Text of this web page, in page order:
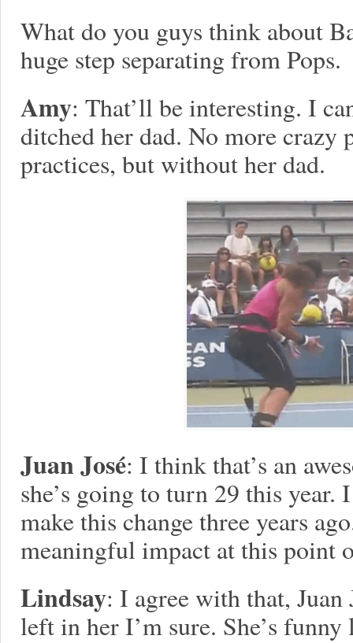
What do you guys think about
huge step separating from Pops.
Amy: That’ll be interesting. I
ditched her dad. No more crazy
practices, but without her dad.
Juan José: I think that’s an
she’s going to turn 29 this
make this change three years
meaningful impact at this point
Lindsay: I agree with that, Juan
left in her I’m sure. She’s